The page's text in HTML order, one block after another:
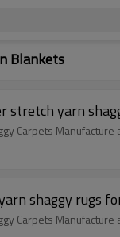
Blankets
stretch yarn
Carpets Manufacture
shaggy rugs
Carpets Manufacture